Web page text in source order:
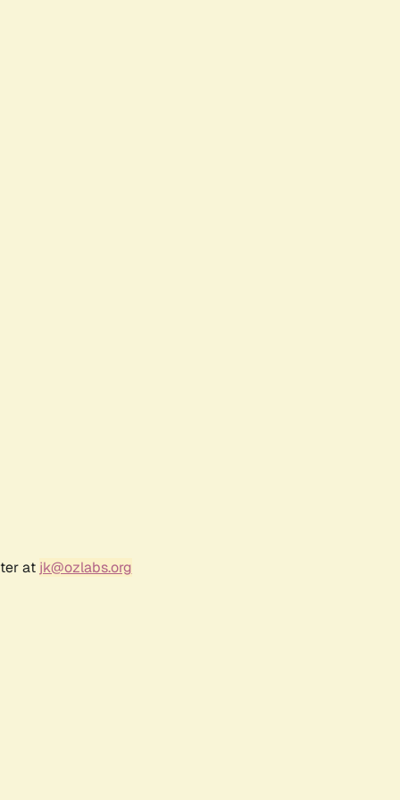
at jk@ozlabs.org